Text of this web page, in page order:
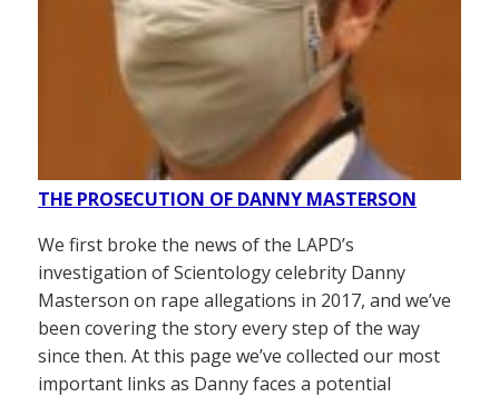
THE PROSECUTION OF DANNY MASTERSON
We first broke the news of the LAPD’s
investigation of Scientology celebrity Danny
Masterson on rape allegations in 2017, and we’ve
been covering the story every step of the way
since then. At this page we’ve collected our most
important links as Danny faces a potential